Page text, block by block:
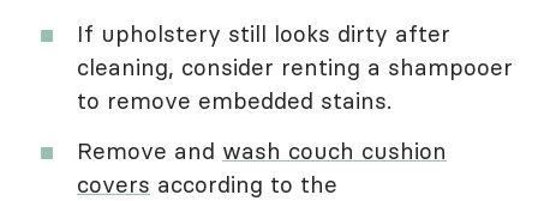
If upholstery still looks dirty after
cleaning, consider renting a shampooer
to remove embedded stains.
Remove and wash couch cushion
covers according to the